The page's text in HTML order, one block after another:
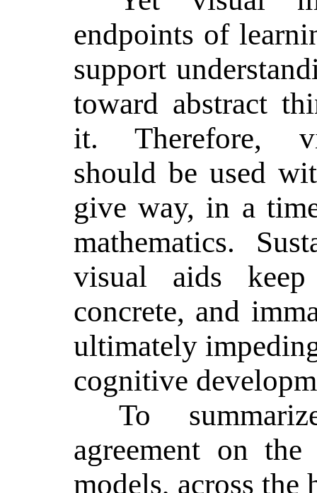
endpoints of
support
toward abstract
it. Therefore,
should be used
give way, in a
mathematics.
visual aids keep
concrete, and
ultimately
cognitive
To
agreement on
models, across the